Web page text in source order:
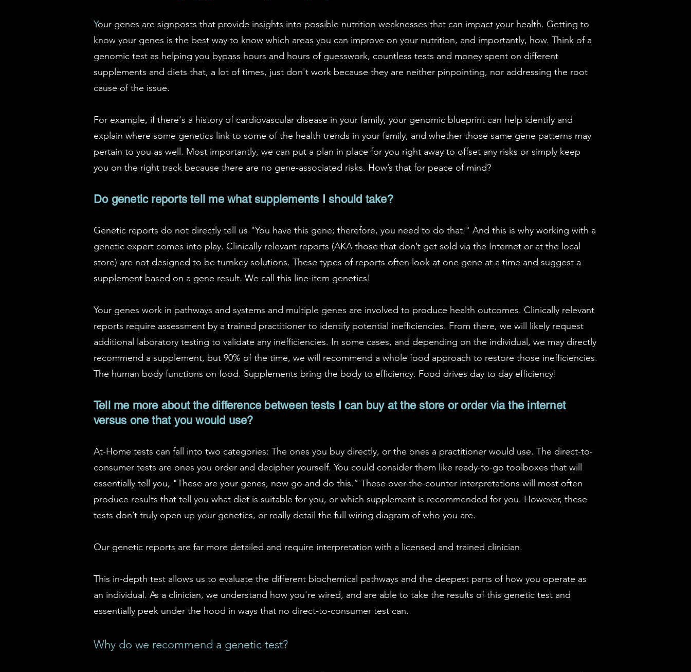
Your genes are signposts that provide insights into possible nutrition weaknesses that can impact your health. Getting to
know your genes is the best way to know which areas you can improve on your nutrition, and importantly, how. Think of a
genomic test as helping you bypass hours and hours of guesswork, countless tests and money spent on different
supplements and diets that, a lot of times, just don't work because they are neither pinpointing, nor addressing the root
cause of the issue.
For example, if there's a history of cardiovascular disease in your family, your genomic blueprint can help identify and
explain where some genetics link to some of the health trends in your family, and whether those same gene patterns may
pertain to you as well. Most importantly, we can put a plan in place for you right away to offset any risks or simply keep
you on the right track because there are no gene-associated risks. How’s that for peace of mind?
Do genetic reports tell me what supplements I should take?
Genetic reports do not directly tell us "You have this gene; therefore, you need to do that." And this is why working with a
genetic expert comes into play. Clinically relevant reports (AKA those that don’t get sold via the Internet or at the local
store) are not designed to be turnkey solutions. These types of reports often look at one gene at a time and suggest a
supplement based on a gene result. We call this line-item genetics!
Your genes work in pathways and systems and multiple genes are involved to produce health outcomes. Clinically relevant
reports require assessment by a trained practitioner to identify potential inefficiencies. From there, we will likely request
additional laboratory testing to validate any inefficiencies. In some cases, and depending on the individual, we may directly
recommend a supplement, but 90% of the time, we will recommend a whole food approach to restore those inefficiencies.
The human body functions on food. Supplements bring the body to efficiency. Food drives day to day efficiency!
Tell me more about the difference between tests I can buy at the store or order via the internet
versus one that you would use?
At-Home tests can fall into two categories: The ones you buy directly, or the ones a practitioner would use. The direct-to-
consumer tests are ones you order and decipher yourself. You could consider them like ready-to-go toolboxes that will
essentially tell you, "These are your genes, now go and do this.” These over-the-counter interpretations will most often
produce results that tell you what diet is suitable for you, or which supplement is recommended for you. However, these
tests don’t truly open up your genetics, or really detail the full wiring diagram of who you are.
Our genetic reports are far more detailed and require interpretation with a licensed and trained clinician.
This in-depth test allows us to evaluate the different biochemical pathways and the deepest parts of how you operate as
an individual. As a clinician, we understand how you're wired, and are able to take the results of this genetic test and
essentially peek under the hood in ways that no direct-to-consumer test can.
Why do we recommend a genetic test?